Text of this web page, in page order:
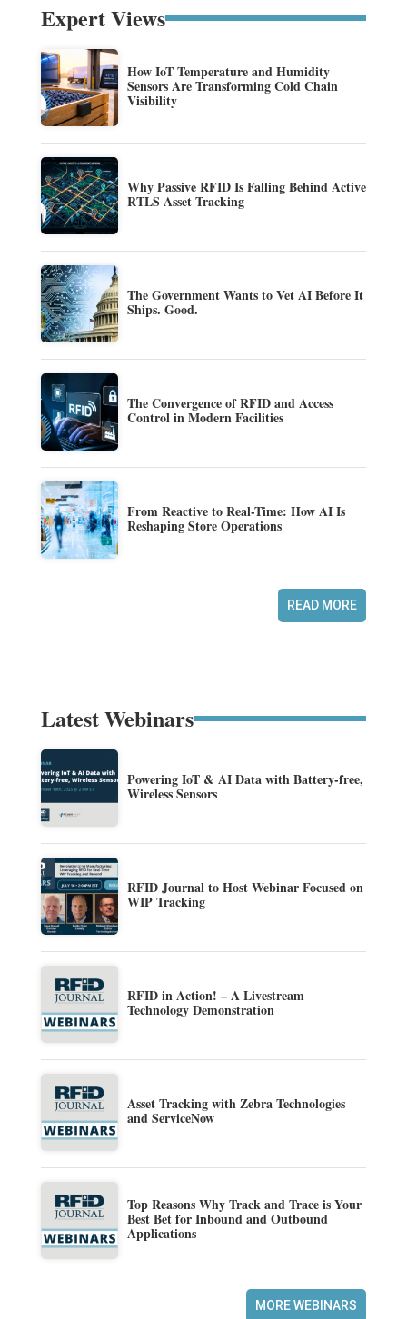
Expert Views
How IoT Temperature and Humidity
Sensors Are Transforming Cold Chain
Visibility
Why Passive RFID Is Falling Behind Active
RTLS Asset Tracking
The Government Wants to Vet AI Before It
Ships. Good.
The Convergence of RFID and Access
Control in Modern Facilities
From Reactive to Real-Time: How AI Is
Reshaping Store Operations
READ MORE
Latest Webinars
Powering IoT & AI Data with Battery-free,
Wireless Sensors
RFID Journal to Host Webinar Focused on
WIP Tracking
RFID in Action! – A Livestream
Technology Demonstration
Asset Tracking with Zebra Technologies
and ServiceNow
Top Reasons Why Track and Trace is Your
Best Bet for Inbound and Outbound
Applications
MORE WEBINARS